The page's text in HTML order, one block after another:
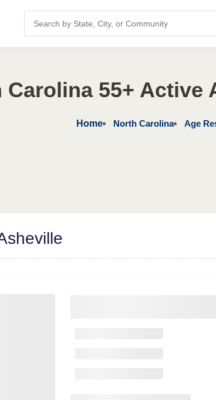
Carolina 55+
Home North Carolina Age